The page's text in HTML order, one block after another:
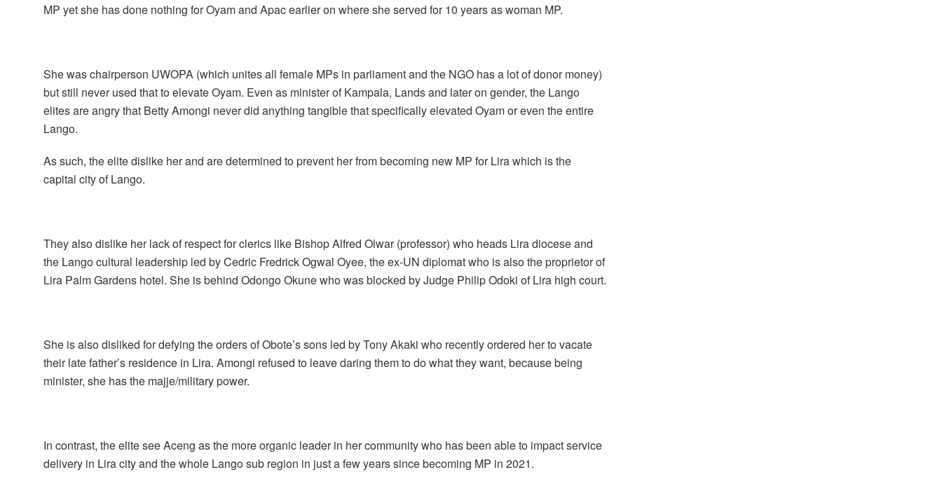
MP yet she has done nothing for Oyam and Apac earlier on where she served for 10 years as woman MP.
She was chairperson UWOPA (which unites all female MPs in parliament and the NGO has a lot of donor money)
but still never used that to elevate Oyam. Even as minister of Kampala, Lands and later on gender, the Lango
elites are angry that Betty Amongi never did anything tangible that specifically elevated Oyam or even the entire
Lango.
As such, the elite dislike her and are determined to prevent her from becoming new MP for Lira which is the
capital city of Lango.
They also dislike her lack of respect for clerics like Bishop Alfred Olwar (professor) who heads Lira diocese and
the Lango cultural leadership led by Cedric Fredrick Ogwal Oyee, the ex-UN diplomat who is also the proprietor of
Lira Palm Gardens hotel. She is behind Odongo Okune who was blocked by Judge Philip Odoki of Lira high court.
She is also disliked for defying the orders of Obote’s sons led by Tony Akaki who recently ordered her to vacate
their late father’s residence in Lira. Amongi refused to leave daring them to do what they want, because being
minister, she has the majje/military power.
In contrast, the elite see Aceng as the more organic leader in her community who has been able to impact service
delivery in Lira city and the whole Lango sub region in just a few years since becoming MP in 2021.